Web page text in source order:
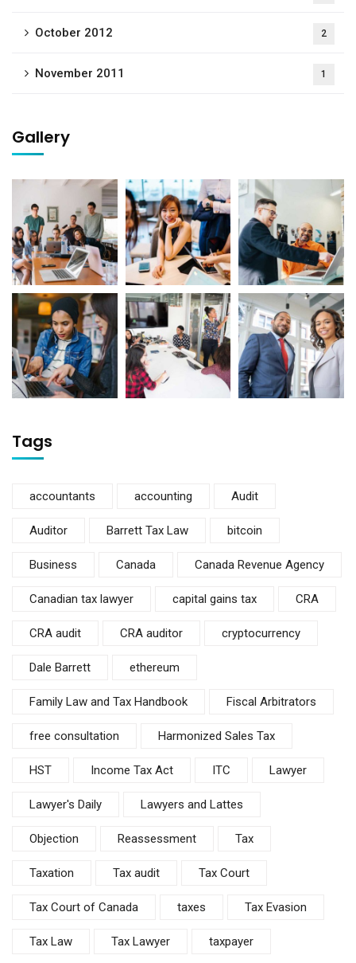
October 2012 2
November 2011 1
Gallery
Tags
accountants accounting Audit
Auditor Barrett Tax Law bitcoin
Business Canada Canada Revenue Agency
Canadian tax lawyer capital gains tax CRA
CRA audit CRA auditor cryptocurrency
Dale Barrett ethereum
Family Law and Tax Handbook Fiscal Arbitrators
free consultation Harmonized Sales Tax
HST Income Tax Act ITC Lawyer
Lawyer's Daily Lawyers and Lattes
Objection Reassessment Tax
Taxation Tax audit Tax Court
Tax Court of Canada taxes Tax Evasion
Tax Law Tax Lawyer taxpayer